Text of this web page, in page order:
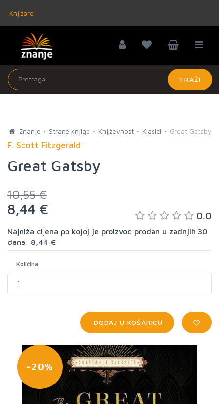
Knjižare
TRAŽI
Znanje Strane knjige Književnost Klasici Great Gatsby
F. Scott Fitzgerald
Great Gatsby
10,55 €
8,44 € 0.0
Najniža cijena po kojoj je proizvod prodan u zadnjih 30
dana: 8,44 €
Količina
DODAJ U KOŠARICU
-20%